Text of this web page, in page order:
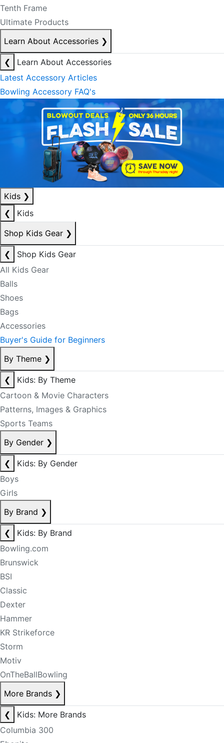
Tenth Frame
Ultimate Products
Learn About Accessories ❯
❮
Learn About Accessories
Latest Accessory Articles
Bowling Accessory FAQ's
Kids ❯
❮
Kids
Shop Kids Gear ❯
❮
Shop Kids Gear
All Kids Gear
Balls
Shoes
Bags
Accessories
Buyer's Guide for Beginners
By Theme ❯
❮
Kids: By Theme
Cartoon & Movie Characters
Patterns, Images & Graphics
Sports Teams
By Gender ❯
❮
Kids: By Gender
Boys
Girls
By Brand ❯
❮
Kids: By Brand
Bowling.com
Brunswick
BSI
Classic
Dexter
Hammer
KR Strikeforce
Storm
Motiv
OnTheBallBowling
More Brands ❯
❮
Kids: More Brands
Columbia 300